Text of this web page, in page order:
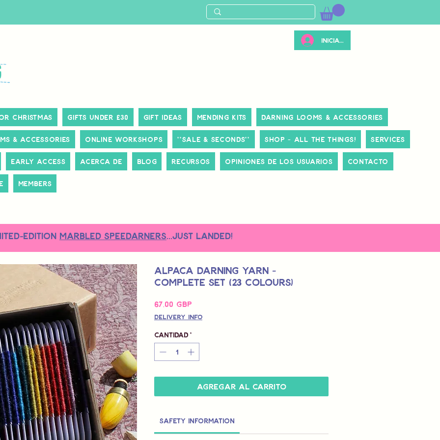
Iniciar sesión
Christmas Gifts Under £30 Gift Ideas Mending Kits Darning Looms & Accessories
& Accessories Online Workshops **SALE & SECONDS** Shop - All The Things! Services
Early Access Acerca de Blog Recursos Opiniones de los usuarios Contacto
Members
EDITION MARBLED SPEEDARNERS...just landed!
Alpaca Darning Yarn -
Complete Set (23 Colours)
67,00 GBP
Delivery Info
Cantidad *
Agregar al carrito
Safety Information